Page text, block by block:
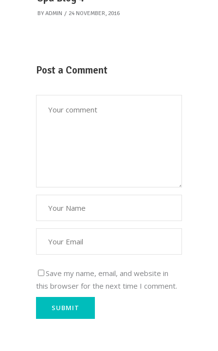
BY ADMIN 24 NOVEMBER, 2016
Post a Comment
Save my name, email, and website in
this browser for the next time I comment.